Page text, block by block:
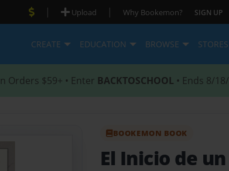
| Upload | Why Bookemon? SIGN UP
CREATE EDUCATION BROWSE STORES
Orders $59+ • Enter BACKTOSCHOOL • Ends 8/
BOOKEMON BOOK
El Inicio de